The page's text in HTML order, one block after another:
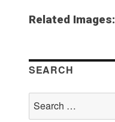
Related Images:
SEARCH
for: